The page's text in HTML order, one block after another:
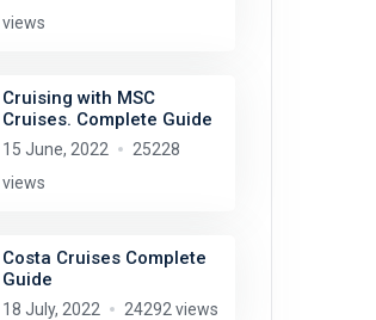
views
Cruising with MSC
Cruises. Complete Guide
15 June, 2022
25228
views
Costa Cruises Complete
Guide
18 July, 2022 24292 views